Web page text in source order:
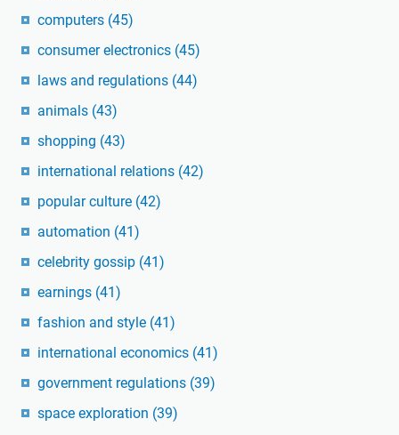
computers (45)
consumer electronics (45)
laws and regulations (44)
animals (43)
shopping (43)
international relations (42)
popular culture (42)
automation (41)
celebrity gossip (41)
earnings (41)
fashion and style (41)
international economics (41)
government regulations (39)
space exploration (39)